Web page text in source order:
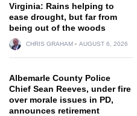
Virginia: Rains helping to
ease drought, but far from
being out of the woods
CHRIS GRAHAM AUGUST 6, 2026
Albemarle County Police
Chief Sean Reeves, under fire
over morale issues in PD,
announces retirement